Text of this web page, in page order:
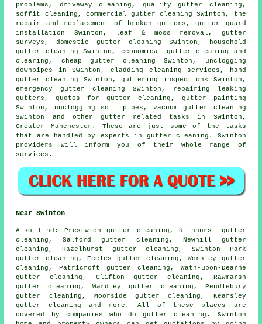
problems, driveway cleaning, quality gutter cleaning,
soffit cleaning, commercial gutter cleaning Swinton, the
repair and replacement of broken gutters, gutter guard
installation Swinton, leaf & moss removal, gutter
surveys, domestic gutter cleaning Swinton, household
gutter cleaning Swinton, economical gutter cleaning and
clearing, cheap gutter cleaning Swinton, unclogging
downpipes in Swinton, cladding cleaning services, hand
gutter cleaning Swinton, guttering inspections Swinton,
emergency gutter cleaning Swinton, repairing leaking
gutters, quotes for gutter cleaning, gutter painting
Swinton, unclogging soil pipes, vacuumgutter cleaning
Swinton and other gutter related tasks
in Swinton,
Greater Manchester . These are just some of the tasks
that are handled by experts in gutter cleaning. Swinton
providers will inform you of their whole range of
services.
Near Swinton
Also find : Prestwich gutter cleaning, Kilnhurst gutter
cleaning, Salford gutter cleaning, Newhill gutter
cleaning, Hazelhurst gutter cleaning, Swinton Park
gutter cleaning, Eccles gutter cleaning, Worsley gutter
cleaning, Patricroft gutter cleaning, Wath-upon-Dearne
gutter cleaning, Clifton gutter cleaning, Rawmarsh
gutter cleaning, Wardley gutter cleaning, Pendlebury
gutter cleaning, Moorside gutter cleaning, Kearsley
gutter cleaning and more. All of these places are
covered by companies who do gutter cleaning. Swinton